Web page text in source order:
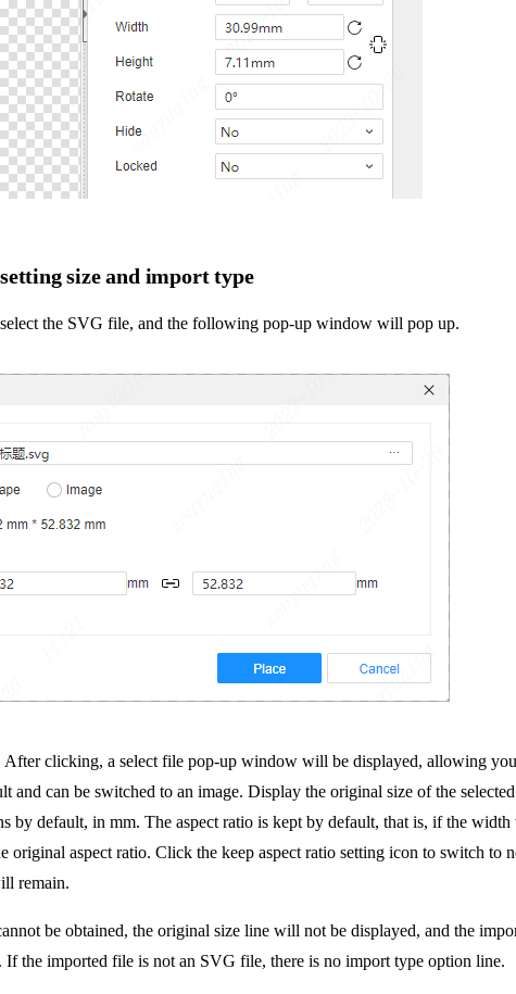
size and import type
the SVG file, and the following pop-up window will pop up.
clicking, a select file pop-up window will be displayed, allowing
and can be switched to an image. Display the original size of the
by default, in mm. The aspect ratio is kept by default, that is, if the
original aspect ratio. Click the keep aspect ratio setting icon to switch to
remain.
be obtained, the original size line will not be displayed, and the
If the imported file is not an SVG file, there is no import type option line.